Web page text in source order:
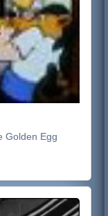
Golden Egg